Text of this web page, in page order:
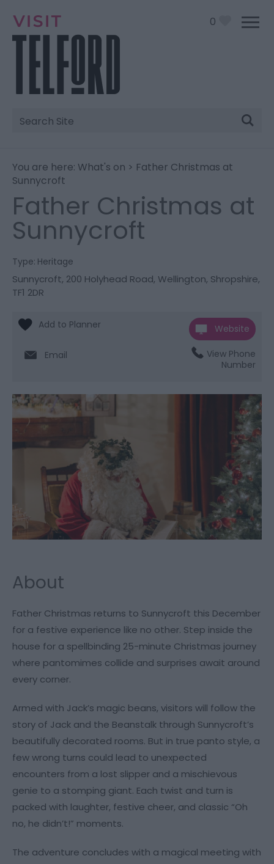
0
Site
Search
You are here: What's on > Father Christmas at
Sunnycroft
Father Christmas at
Sunnycroft
Type: Heritage
Sunnycroft, 200 Holyhead Road, Wellington, Shropshire,
TF1 2DR
Website
Email
View Phone
Number
About
Father Christmas returns to Sunnycroft this December
for a festive experience like no other. Step inside the
house for a spellbinding 25-minute Christmas journey
where pantomimes collide and surprises await around
every corner.
Armed with Jack’s magic beans, visitors will follow the
story of Jack and the Beanstalk through Sunnycroft’s
beautifully decorated rooms. But in true panto style, a
few wrong turns could lead to unexpected
encounters from a lost slipper and a mischievous
genie to a stomping giant. Each twist and turn is
packed with laughter, festive cheer, and classic “Oh
no, he didn’t!” moments.
The adventure concludes with a magical meeting with